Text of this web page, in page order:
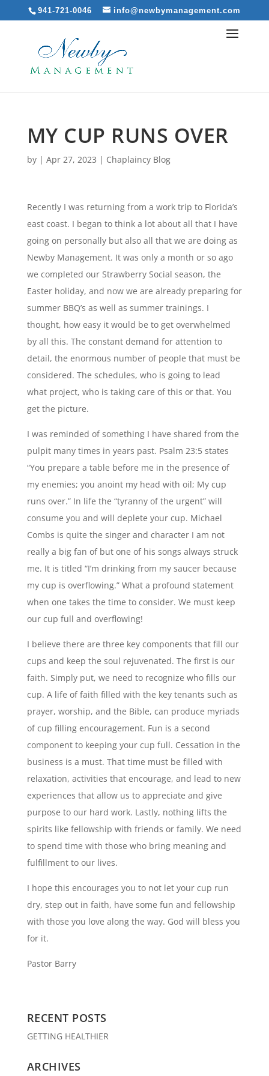
941-721-0046 info@newbymanagement.com
MY CUP RUNS OVER
by | Apr 27, 2023 | Chaplaincy Blog
Recently I was returning from a work trip to Florida’s
east coast. I began to think a lot about all that I have
going on personally but also all that we are doing as
Newby Management. It was only a month or so ago
we completed our Strawberry Social season, the
Easter holiday, and now we are already preparing for
summer BBQ’s as well as summer trainings. I
thought, how easy it would be to get overwhelmed
by all this. The constant demand for attention to
detail, the enormous number of people that must be
considered. The schedules, who is going to lead
what project, who is taking care of this or that. You
get the picture.
I was reminded of something I have shared from the
pulpit many times in years past. Psalm 23:5 states
“You prepare a table before me in the presence of
my enemies; you anoint my head with oil; My cup
runs over.” In life the “tyranny of the urgent” will
consume you and will deplete your cup. Michael
Combs is quite the singer and character I am not
really a big fan of but one of his songs always struck
me. It is titled “I’m drinking from my saucer because
my cup is overflowing.” What a profound statement
when one takes the time to consider. We must keep
our cup full and overflowing!
I believe there are three key components that fill our
cups and keep the soul rejuvenated. The first is our
faith. Simply put, we need to recognize who fills our
cup. A life of faith filled with the key tenants such as
prayer, worship, and the Bible, can produce myriads
of cup filling encouragement. Fun is a second
component to keeping your cup full. Cessation in the
business is a must. That time must be filled with
relaxation, activities that encourage, and lead to new
experiences that allow us to appreciate and give
purpose to our hard work. Lastly, nothing lifts the
spirits like fellowship with friends or family. We need
to spend time with those who bring meaning and
fulfillment to our lives.
I hope this encourages you to not let your cup run
dry, step out in faith, have some fun and fellowship
with those you love along the way. God will bless you
for it.
Pastor Barry
RECENT POSTS
GETTING HEALTHIER
ARCHIVES